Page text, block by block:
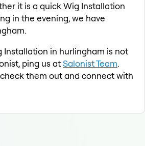
it is a quick Wig Installation
in the evening, we have
Installation in hurlingham is not
ping us atSalonist Team.
them out and connect with